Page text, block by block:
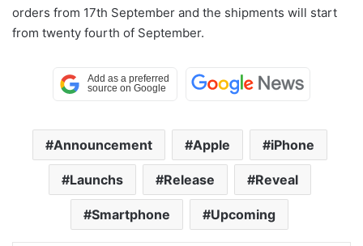
orders from 17th September and the shipments will start
from twenty fourth of September.
Announcement Apple iPhone
Launchs Release Reveal
Smartphone Upcoming